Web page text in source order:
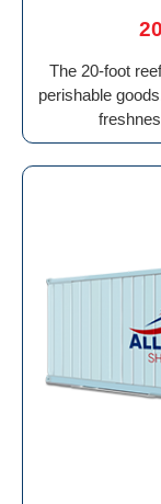
The 20-foot
perishable